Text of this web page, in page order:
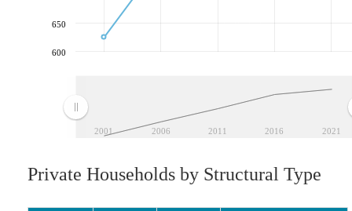
2001 2006 2011 2016 2021
600
650
Private Households by Structural Type